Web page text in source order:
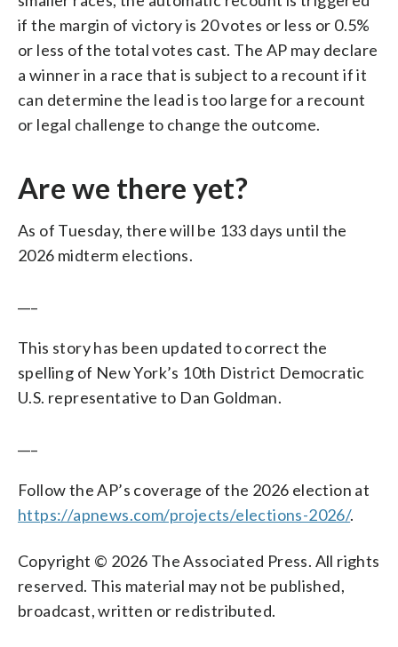
if the margin of victory is 20 votes or less or 0.5%
or less of the total votes cast. The AP may declare
a winner in a race that is subject to a recount if it
can determine the lead is too large for a recount
or legal challenge to change the outcome.
Are we there yet?
As of Tuesday, there will be 133 days until the
2026 midterm elections.
This story has been updated to correct the
spelling of New York’s 10th District Democratic
U.S. representative to Dan Goldman.
Follow the AP’s coverage of the 2026 election at
https://apnews.com/projects/elections-2026/.
Copyright © 2026 The Associated Press. All rights
reserved. This material may not be published,
broadcast, written or redistributed.